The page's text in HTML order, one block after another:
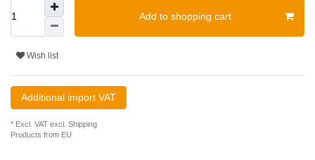
Add to shopping cart
Wish list
Additional import VAT
* Excl. VAT excl. Shipping
Products from EU